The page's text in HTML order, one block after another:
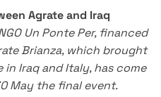
Agrate and Iraq
Un Ponte Per, financed
Brianza, which brought
Iraq and Italy, has come
May the final event.